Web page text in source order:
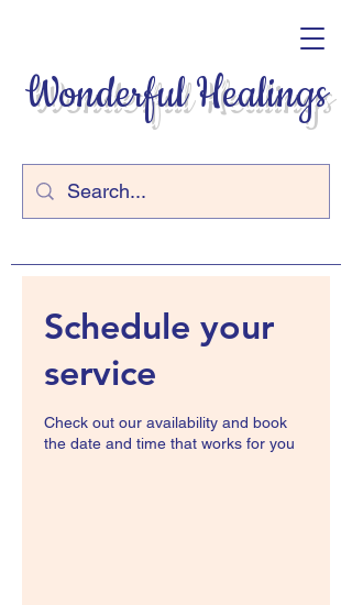
Wonderful Healings
Schedule your
service
Check out our availability and book
the date and time that works for you